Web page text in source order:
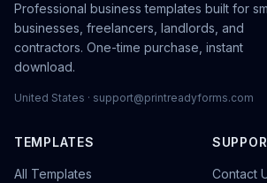
Professional business templates built for
businesses, freelancers, landlords, and
contractors. One-time purchase, instant
download.
United States · support@printreadyforms.com
TEMPLATES
All Templates
Contact